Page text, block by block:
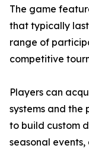
The game
that typically
range of
competitive
Players can
systems and
to build custom
seasonal